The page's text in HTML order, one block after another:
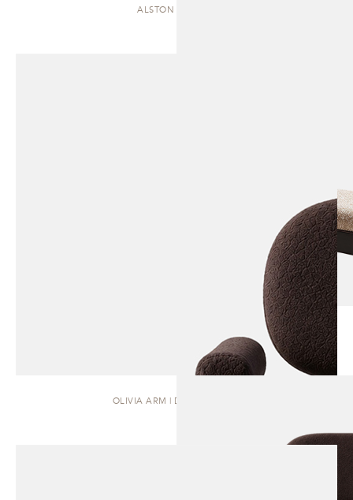
ALSTON | CHAISE
OLIVIA ARM | DINING CHAIR